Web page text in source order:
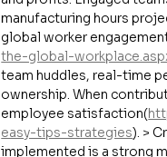
manufacturing hours
global worker
the-global-
team huddles, real-time
ownership. When
employee satisfaction(
easy-tips-strategies). >
implemented is a strong